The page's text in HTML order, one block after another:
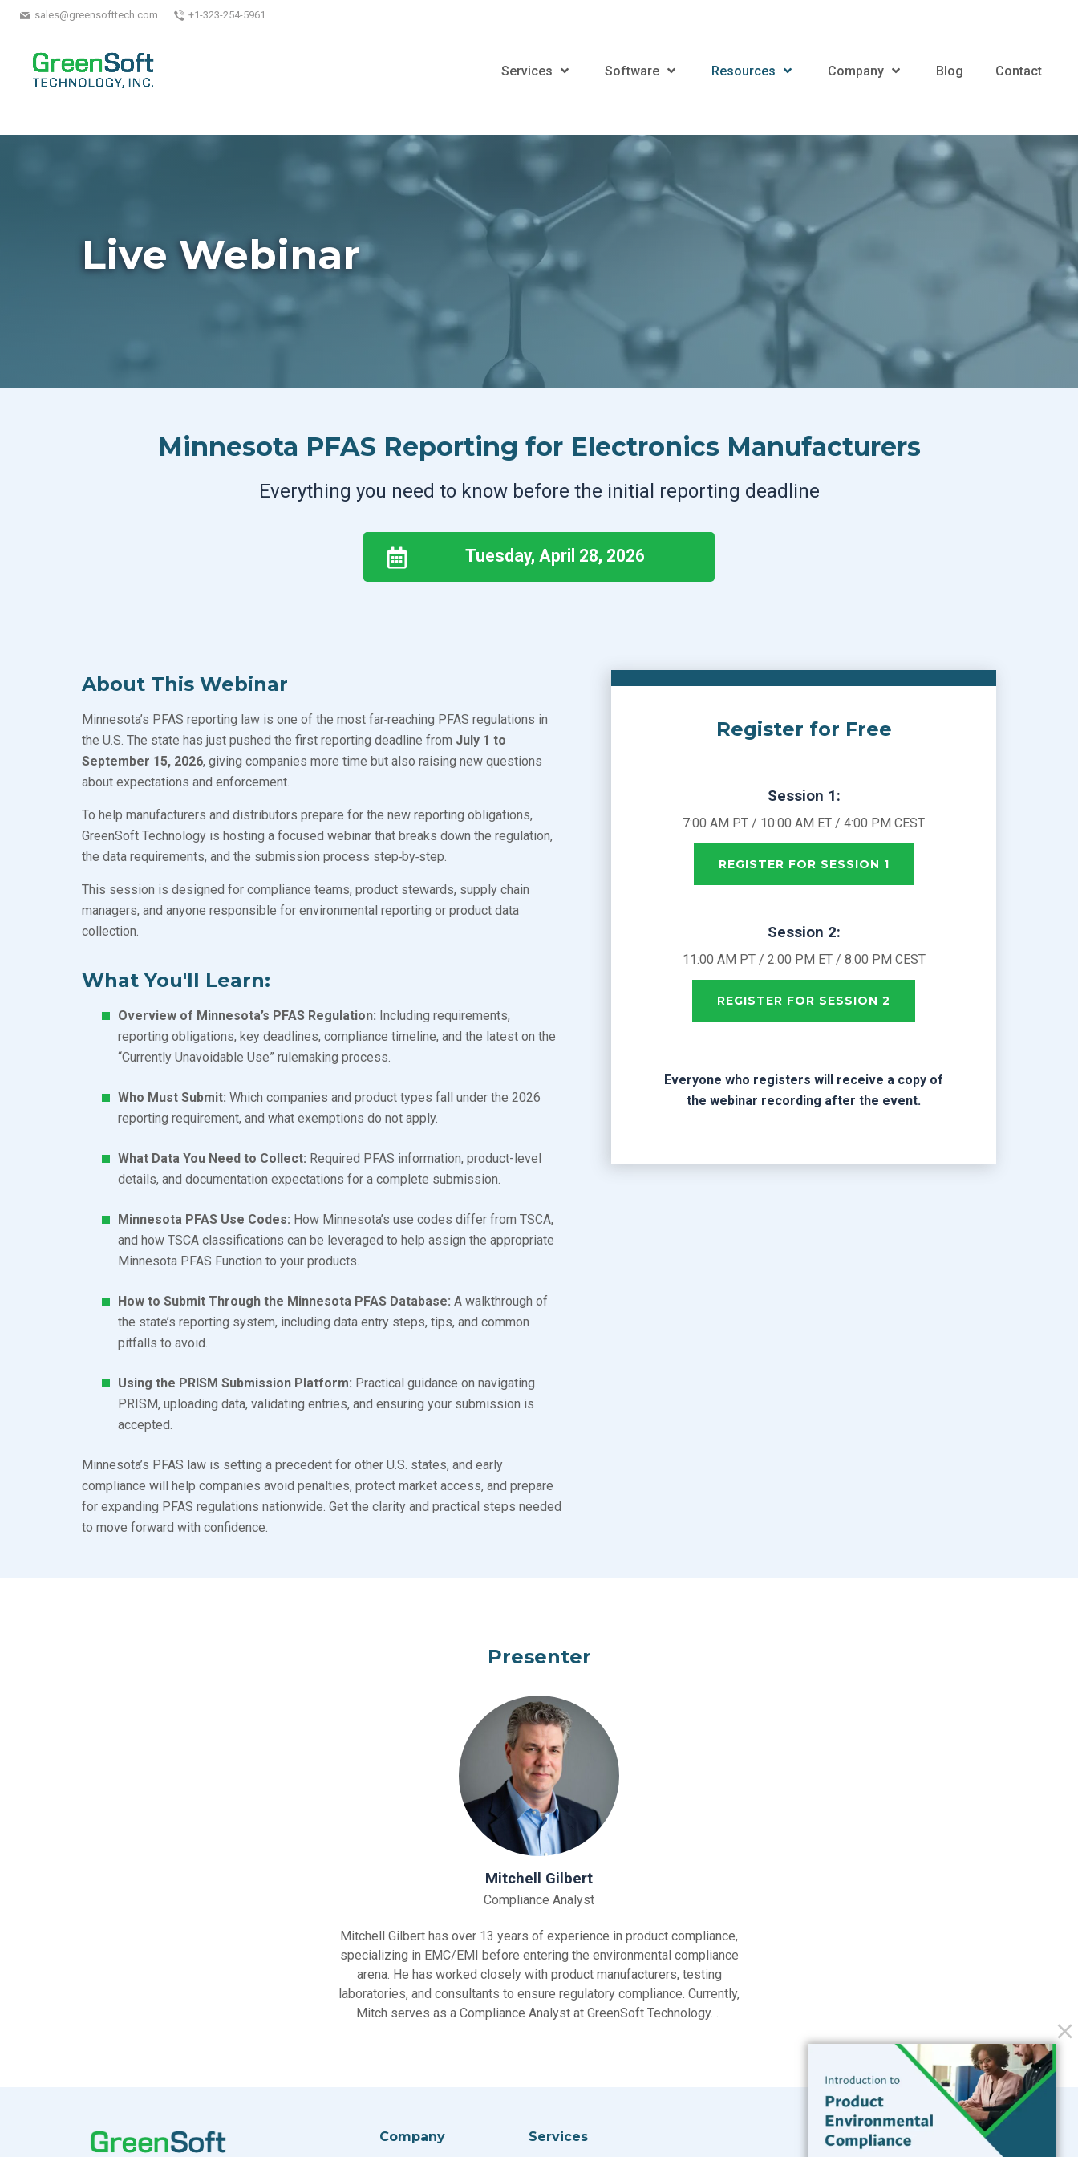
sales@greensofttech.com +1-323-254-5961
Services Software Resources Company Blog Contact
Live Webinar
Minnesota PFAS Reporting for Electronics Manufacturers
Everything you need to know before the initial reporting deadline
Tuesday, April 28, 2026
About This Webinar
Minnesota’s PFAS reporting law is one of the most far‑reaching PFAS regulations in
the U.S. The state has just pushed the first reporting deadline from July 1 to
September 15, 2026, giving companies more time but also raising new questions
about expectations and enforcement.
To help manufacturers and distributors prepare for the new reporting obligations,
GreenSoft Technology is hosting a focused webinar that breaks down the regulation,
the data requirements, and the submission process step‑by‑step.
This session is designed for compliance teams, product stewards, supply chain
managers, and anyone responsible for environmental reporting or product data
collection.
What You'll Learn:
Overview of Minnesota’s PFAS Regulation: Including requirements,
reporting obligations, key deadlines, compliance timeline, and the latest on the
“Currently Unavoidable Use” rulemaking process.
Who Must Submit: Which companies and product types fall under the 2026
reporting requirement, and what exemptions do not apply.
What Data You Need to Collect: Required PFAS information, product-level
details, and documentation expectations for a complete submission.
Minnesota PFAS Use Codes: How Minnesota’s use codes differ from TSCA,
and how TSCA classifications can be leveraged to help assign the appropriate
Minnesota PFAS Function to your products.
How to Submit Through the Minnesota PFAS Database: A walkthrough of
the state’s reporting system, including data entry steps, tips, and common
pitfalls to avoid.
Using the PRISM Submission Platform: Practical guidance on navigating
PRISM, uploading data, validating entries, and ensuring your submission is
accepted.
Minnesota’s PFAS law is setting a precedent for other U.S. states, and early
compliance will help companies avoid penalties, protect market access, and prepare
for expanding PFAS regulations nationwide. Get the clarity and practical steps needed
to move forward with confidence.
Register for Free
Session 1:
7:00 AM PT / 10:00 AM ET / 4:00 PM CEST
REGISTER FOR SESSION 1
Session 2:
11:00 AM PT / 2:00 PM ET / 8:00 PM CEST
REGISTER FOR SESSION 2
Everyone who registers will receive a copy of
the webinar recording after the event.
Presenter
Mitchell Gilbert
Compliance Analyst
Mitchell Gilbert has over 13 years of experience in product compliance,
specializing in EMC/EMI before entering the environmental compliance
arena. He has worked closely with product manufacturers, testing
laboratories, and consultants to ensure regulatory compliance. Currently,
Mitch serves as a Compliance Analyst at GreenSoft Technology. .
Company Services Subscribe to our Blog